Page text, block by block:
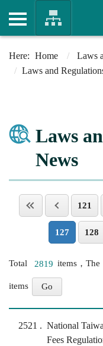
Home
Laws
Laws and
Laws
News
121
127 128
Total 2819 items，The
items
2521
National
Fees